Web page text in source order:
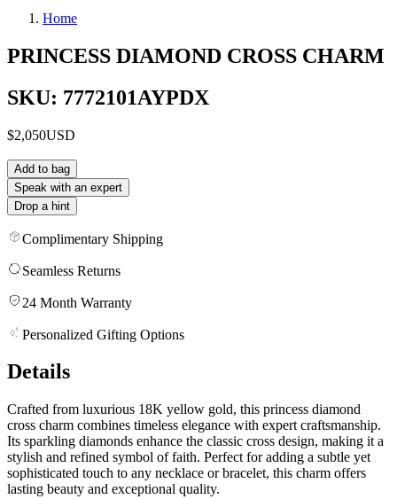
Home
PRINCESS DIAMOND CROSS CHARM
SKU: 7772101AYPDX
$2,050USD
Add to bag
Speak with an expert
Drop a hint
Complimentary Shipping
Seamless Returns
24 Month Warranty
Personalized Gifting Options
Details
Crafted from luxurious 18K yellow gold, this princess diamond
cross charm combines timeless elegance with expert craftsmanship.
Its sparkling diamonds enhance the classic cross design, making it a
stylish and refined symbol of faith. Perfect for adding a subtle yet
sophisticated touch to any necklace or bracelet, this charm offers
lasting beauty and exceptional quality.